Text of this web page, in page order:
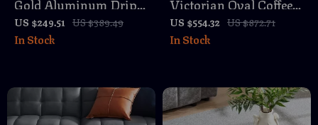
Accent Side Table with
Glass Top
US $249.51 US $389.49
In Stock
Table with Storage
Drawer
US $554.32 US $872.71
In Stock